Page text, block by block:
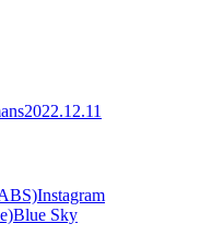
2022.12.11
Instagram
Blue Sky